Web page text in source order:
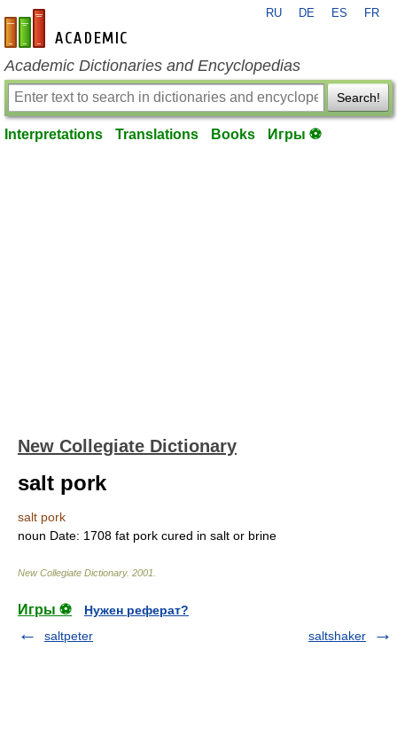
en-academic.com
RU DE ES FR
Academic Dictionaries and Encyclopedias
Search!
Interpretations Translations Books Игры ⚽
New Collegiate Dictionary
salt pork
salt pork
noun Date: 1708 fat pork cured in salt or brine
New Collegiate Dictionary. 2001
Игры ⚽
Нужен реферат?
saltpeter
saltshaker